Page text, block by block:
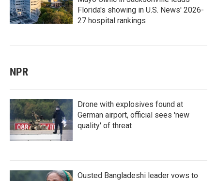
Florida's showing in U.S. News' 2026-
27 hospital rankings
NPR
Drone with explosives found at
German airport, official sees 'new
quality' of threat
Ousted Bangladeshi leader vows to